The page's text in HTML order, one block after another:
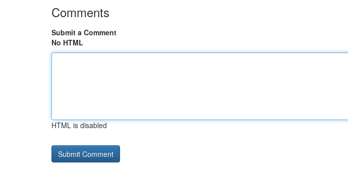
Comments
Submit a Comment
No HTML
HTML is disabled